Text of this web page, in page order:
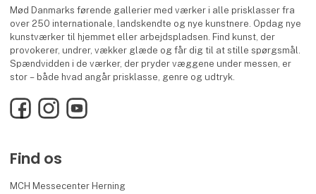
Mød Danmarks førende gallerier med værker i alle prisklasser fra
over 250 internationale, landskendte og nye kunstnere. Opdag nye
kunstværker til hjemmet eller arbejdspladsen. Find kunst, der
provokerer, undrer, vækker glæde og får dig til at stille spørgsmål.
Spændvidden i de værker, der pryder væggene under messen, er
stor – både hvad angår prisklasse, genre og udtryk.
FacebookInstagramYouTube
Find os
MCH Messecenter Herning